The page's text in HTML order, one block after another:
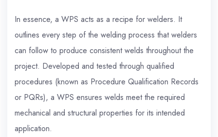
In essence, a WPS acts as a recipe for welders. It
outlines every step of the welding process that welders
can follow to produce consistent welds throughout the
project. Developed and tested through qualified
procedures (known as Procedure Qualification Records
or PQRs), a WPS ensures welds meet the required
mechanical and structural properties for its intended
application.